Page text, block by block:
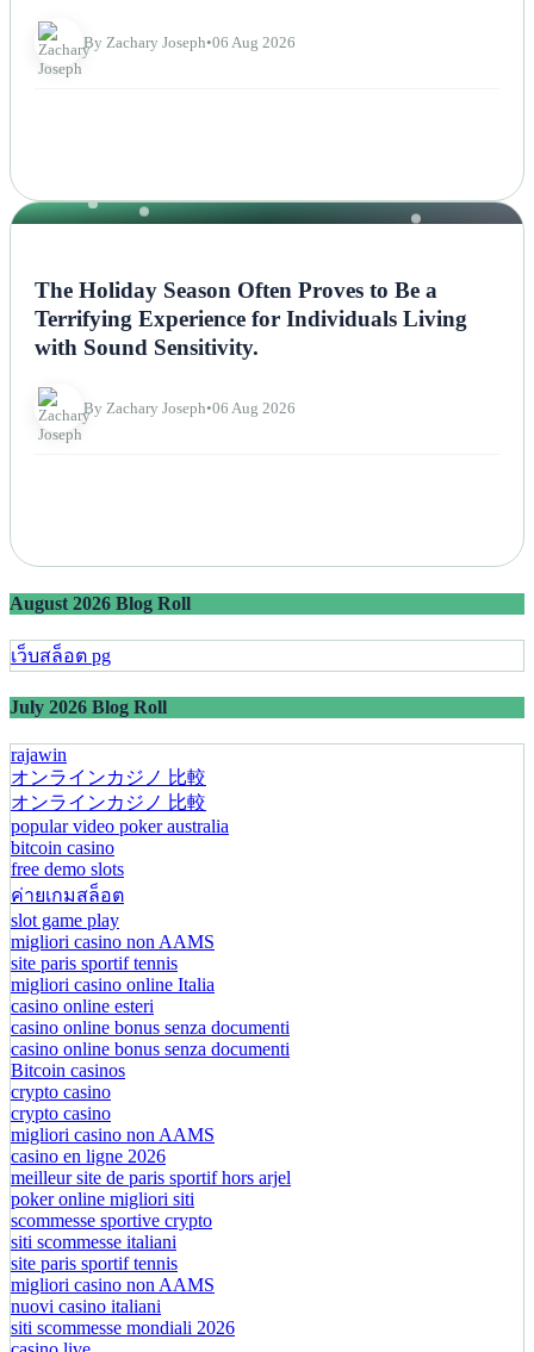
By Zachary Joseph•06 Aug 2026
The Holiday Season Often Proves to Be a
Terrifying Experience for Individuals Living
with Sound Sensitivity.
By Zachary Joseph•06 Aug 2026
August 2026 Blog Roll
เว็บสล็อต pg
July 2026 Blog Roll
rajawin
オンラインカジノ 比較
オンラインカジノ 比較
popular video poker australia
bitcoin casino
free demo slots
ค่ายเกมสล็อต
slot game play
migliori casino non AAMS
site paris sportif tennis
migliori casino online Italia
casino online esteri
casino online bonus senza documenti
casino online bonus senza documenti
Bitcoin casinos
crypto casino
crypto casino
migliori casino non AAMS
casino en ligne 2026
meilleur site de paris sportif hors arjel
poker online migliori siti
scommesse sportive crypto
siti scommesse italiani
site paris sportif tennis
migliori casino non AAMS
nuovi casino italiani
siti scommesse mondiali 2026